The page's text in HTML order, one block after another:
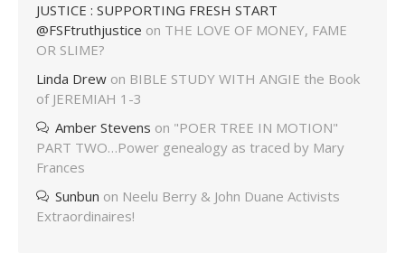
JUSTICE : SUPPORTING FRESH START
@FSFtruthjustice on THE LOVE OF MONEY, FAME
OR SLIME?
Linda Drew on BIBLE STUDY WITH ANGIE the Book
of JEREMIAH 1-3
Amber Stevens on "POER TREE IN MOTION"
PART TWO…Power genealogy as traced by Mary
Frances
Sunbun on Neelu Berry & John Duane Activists
Extraordinaires!